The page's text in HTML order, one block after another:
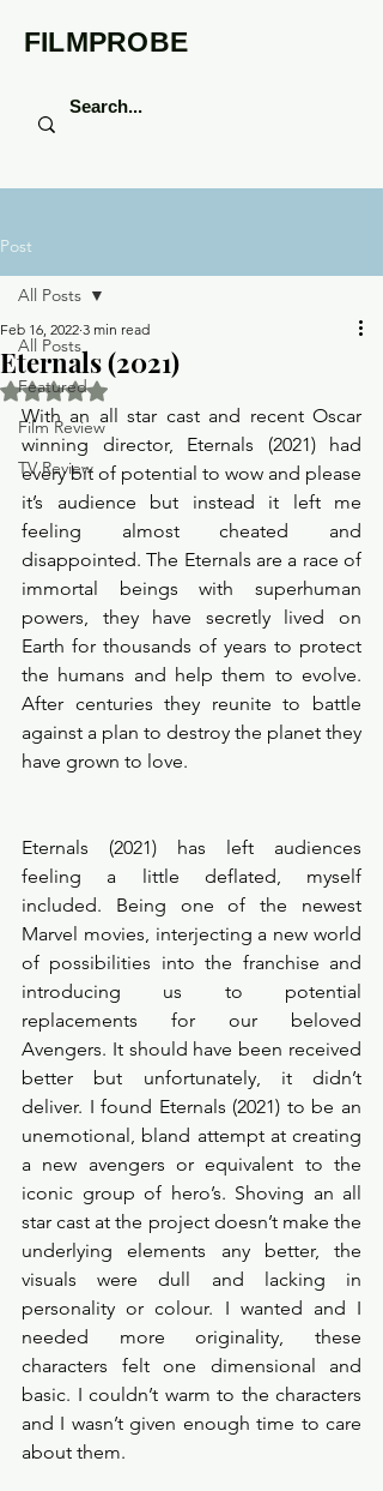
FILMPROBE
Post
All Posts
Featured
Film Review
TV Review
All Posts
Eternals (2021)
Feb 16, 2022 3 min read
Rated NaN out of 5 stars.
With an all star cast and recent Oscar
winning director, Eternals (2021) had
every bit of potential to wow and please
it’s audience but instead it left me
feeling almost cheated and
disappointed. The Eternals are a race of
immortal beings with superhuman
powers, they have secretly lived on
Earth for thousands of years to protect
the humans and help them to evolve.
After centuries they reunite to battle
against a plan to destroy the planet they
have grown to love.
Eternals (2021) has left audiences
feeling a little deflated, myself
included. Being one of the newest
Marvel movies, interjecting a new world
of possibilities into the franchise and
introducing us to potential
replacements for our beloved
Avengers. It should have been received
better but unfortunately, it didn’t
deliver. I found Eternals (2021) to be an
unemotional, bland attempt at creating
a new avengers or equivalent to the
iconic group of hero’s. Shoving an all
star cast at the project doesn’t make the
underlying elements any better, the
visuals were dull and lacking in
personality or colour. I wanted and I
needed more originality, these
characters felt one dimensional and
basic. I couldn’t warm to the characters
and I wasn’t given enough time to care
about them.